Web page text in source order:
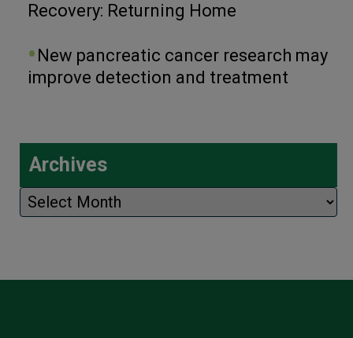
Recovery: Returning Home
New pancreatic cancer research may
improve detection and treatment
Archives
Archives